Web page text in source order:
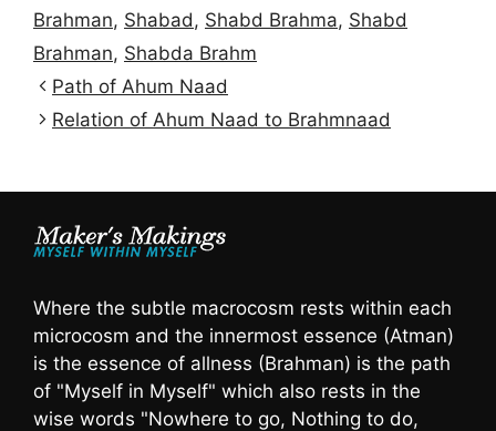
Brahman, Shabad, Shabd Brahma, Shabd
Brahman, Shabda Brahm
Path of Ahum Naad
Relation of Ahum Naad to Brahmnaad
Where the subtle macrocosm rests within each
microcosm and the innermost essence (Atman)
is the essence of allness (Brahman) is the path
of "Myself in Myself" which also rests in the
wise words "Nowhere to go, Nothing to do,